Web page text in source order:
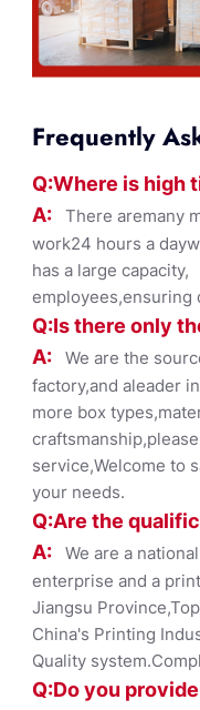
Frequently
Q:Where is high
A: There aremany
work24 hours a
has a large
employees,ensuring
Q:Is there only
A: We are the
factory,and aleader
more box
service,Welcome to
your needs.
Q:Are the
A: We are a
enterprise and a
Jiangsu
China's Printing
Quality
Q:Do you